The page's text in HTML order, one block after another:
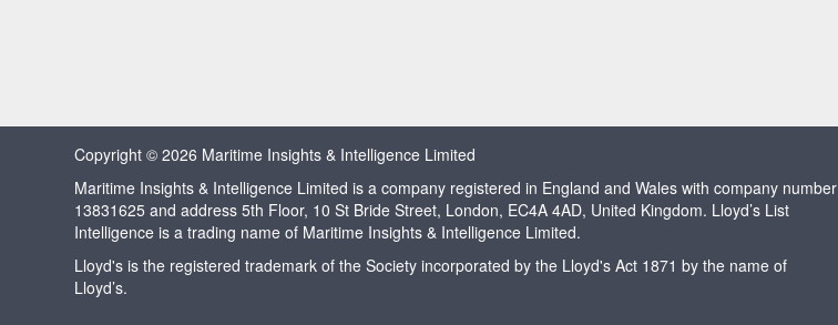
Copyright © 2026 Maritime Insights & Intelligence Limited
Maritime Insights & Intelligence Limited is a company registered in England and Wales with company number
13831625 and address 5th Floor, 10 St Bride Street, London, EC4A 4AD, United Kingdom. Lloyd’s List
Intelligence is a trading name of Maritime Insights & Intelligence Limited.
Lloyd's is the registered trademark of the Society incorporated by the Lloyd's Act 1871 by the name of
Lloyd’s.